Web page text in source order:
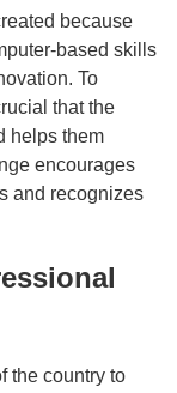
because
based skills
To
that the
helps them
encourages
and recognizes
the country to